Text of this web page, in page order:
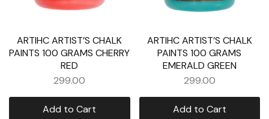
ARTIHC ARTIST’S CHALK
PAINTS 100 GRAMS CHERRY
RED
299.00
Add to Cart
ARTIHC ARTIST’S CHALK
PAINTS 100 GRAMS
EMERALD GREEN
299.00
Add to Cart